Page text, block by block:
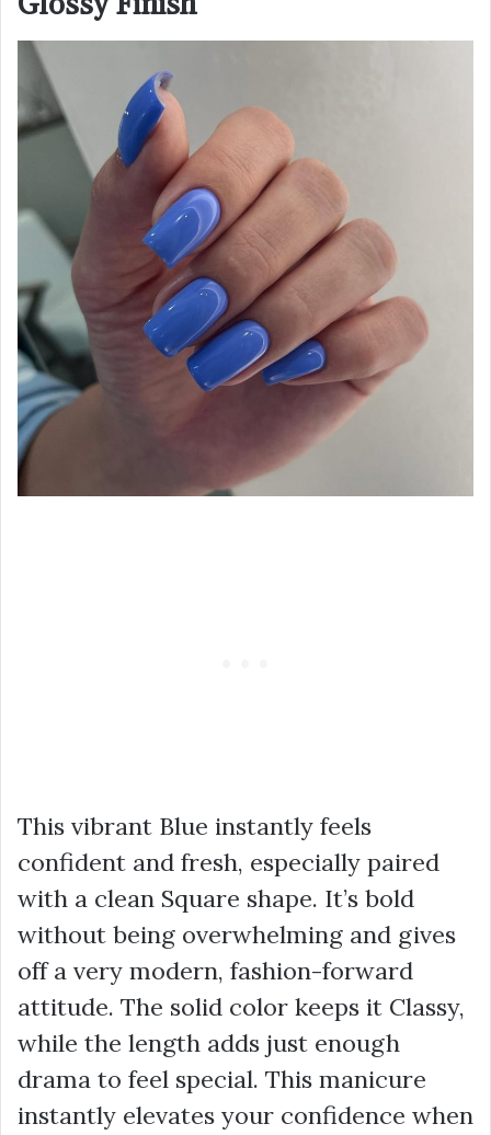
This vibrant Blue instantly feels
confident and fresh, especially paired
with a clean Square shape. It’s bold
without being overwhelming and gives
off a very modern, fashion-forward
attitude. The solid color keeps it Classy,
while the length adds just enough
drama to feel special. This manicure
instantly elevates your confidence when